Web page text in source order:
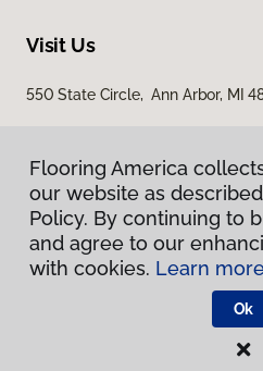
Visit Us
550 State Circle, Ann Arbor, MI
Privacy
Terms &
Flooring America.
Flooring America
our website as
Policy. By continuing to
and agree to our
with cookies. Learn
Ok